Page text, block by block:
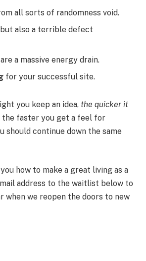
all sorts of randomness void.
but also a terrible defect
a massive energy drain.
for your successful site.
you keep an idea, the quicker it
the faster you get a feel for
should continue down the same
you how to make a great living as a
address to the waitlist below to
when we reopen the doors to new